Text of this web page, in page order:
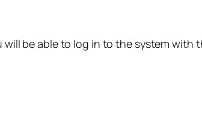
be able to log in to the system with